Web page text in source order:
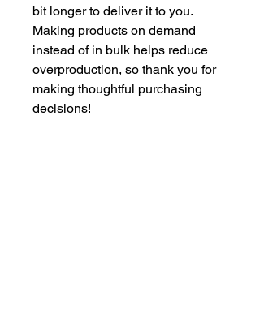
bit longer to deliver it to you.
Making products on demand
instead of in bulk helps reduce
overproduction, so thank you for
making thoughtful purchasing
decisions!